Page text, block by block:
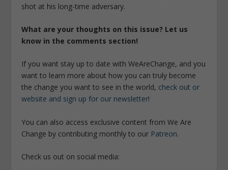
shot at his long-time adversary.
What are your thoughts on this issue? Let us
know in the comments section!
If you want stay up to date with WeAreChange, and you
want to learn more about how you can truly become
the change you want to see in the world, check out or
website and sign up for our newsletter!
You can also access exclusive content from We Are
Change by contributing monthly to our Patreon.
Check us out on social media: